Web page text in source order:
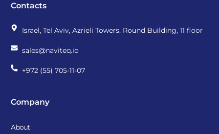
Contacts
Israel, Tel Aviv, Azrieli Towers, Round Building, 11 floor
sales@naviteq.io
+972 (55) 705-11-07
Company
About